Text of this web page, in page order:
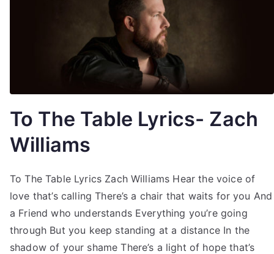
To The Table Lyrics- Zach
Williams
To The Table Lyrics Zach Williams Hear the voice of
love that’s calling There’s a chair that waits for you And
a Friend who understands Everything you’re going
through But you keep standing at a distance In the
shadow of your shame There’s a light of hope that’s